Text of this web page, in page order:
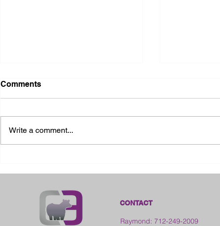
Comments
Write a comment...
CONTACT
Raymond: 712-249-2009